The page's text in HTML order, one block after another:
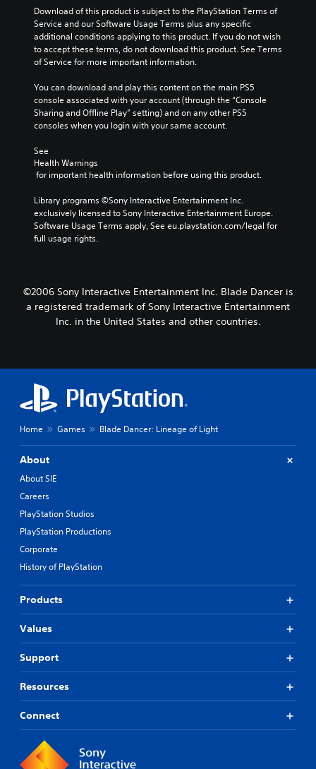
Download of this product is subject to the PlayStation Terms of
Service and our Software Usage Terms plus any specific
additional conditions applying to this product. If you do not wish
to accept these terms, do not download this product. See Terms
of Service for more important information.
You can download and play this content on the main PS5
console associated with your account (through the “Console
Sharing and Offline Play” setting) and on any other PS5
consoles when you login with your same account.
See
Health Warnings
for important health information before using this product.
Library programs ©Sony Interactive Entertainment Inc.
exclusively licensed to Sony Interactive Entertainment Europe.
Software Usage Terms apply, See eu.playstation.com/legal for
full usage rights.
©2006 Sony Interactive Entertainment Inc. Blade Dancer is
a registered trademark of Sony Interactive Entertainment
Inc. in the United States and other countries.
Home Games Blade Dancer: Lineage of Light
About
About SIE
Careers
PlayStation Studios
PlayStation Productions
Corporate
History of PlayStation
Products
Values
Support
Resources
Connect